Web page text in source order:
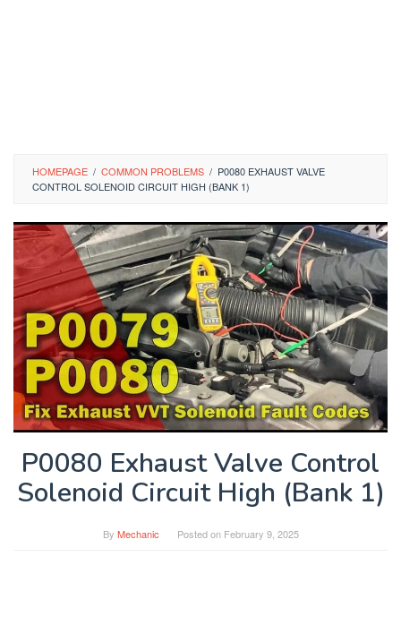
HOMEPAGE / COMMON PROBLEMS / P0080 EXHAUST VALVE
CONTROL SOLENOID CIRCUIT HIGH (BANK 1)
P0080 Exhaust Valve Control
Solenoid Circuit High (Bank 1)
By Mechanic Posted on February 9, 2025